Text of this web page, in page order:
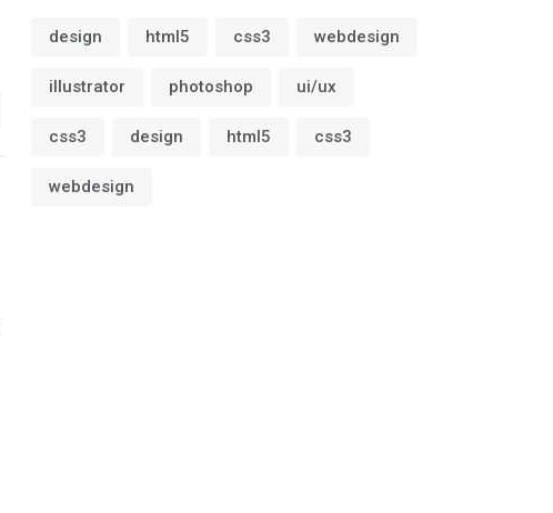
design html5 css3 webdesign
illustrator photoshop ui/ux
css3 design html5 css3
webdesign